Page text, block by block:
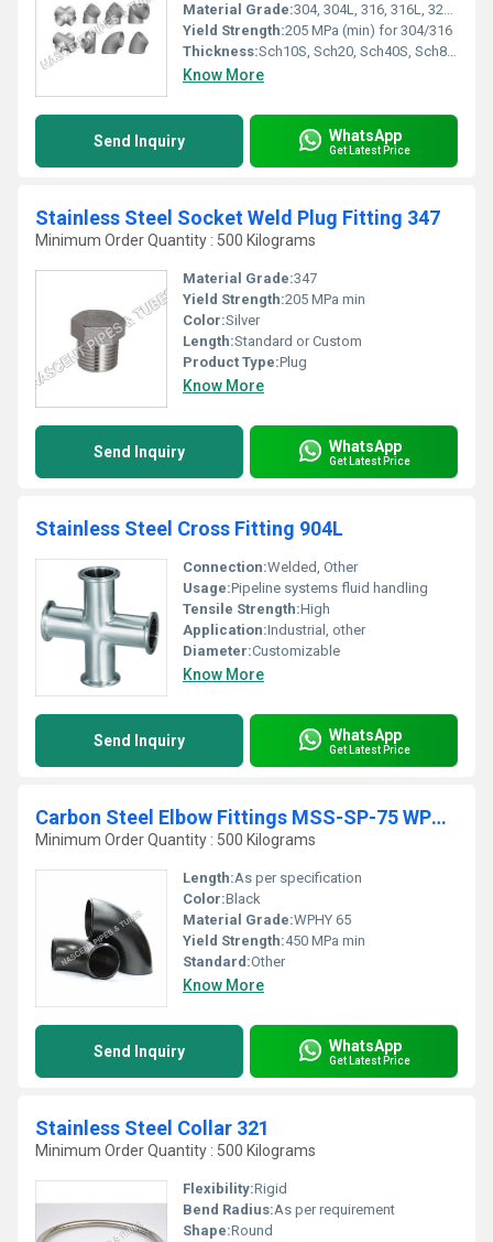
Material Grade:304, 304L, 316, 316L, 321, 347, 904L
Yield Strength:205 MPa (min) for 304/316
Thickness:Sch10S, Sch20, Sch40S, Sch80S, Sch160, STD, XS
Know More
Send Inquiry WhatsApp
Get Latest Price
Stainless Steel Socket Weld Plug Fitting 347
Minimum Order Quantity : 500 Kilograms
Material Grade:347
Yield Strength:205 MPa min
Color:Silver
Length:Standard or Custom
Product Type:Plug
Know More
Send Inquiry WhatsApp
Get Latest Price
Stainless Steel Cross Fitting 904L
Connection:Welded, Other
Usage:Pipeline systems fluid handling
Tensile Strength:High
Application:Industrial, other
Diameter:Customizable
Know More
Send Inquiry WhatsApp
Get Latest Price
Carbon Steel Elbow Fittings MSS-SP-75 WPHY 65
Minimum Order Quantity : 500 Kilograms
Length:As per specification
Color:Black
Material Grade:WPHY 65
Yield Strength:450 MPa min
Standard:Other
Know More
Send Inquiry WhatsApp
Get Latest Price
Stainless Steel Collar 321
Minimum Order Quantity : 500 Kilograms
Flexibility:Rigid
Bend Radius:As per requirement
Shape:Round